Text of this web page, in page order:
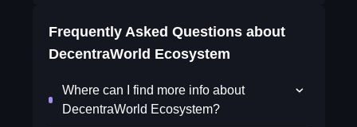
Frequently Asked Questions about
DecentraWorld Ecosystem
Where can I find more info about
DecentraWorld Ecosystem?